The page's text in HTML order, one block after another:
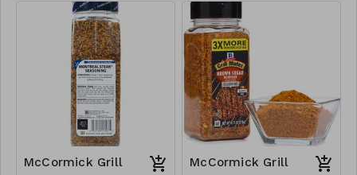
McCormick Grill
McCormick Grill